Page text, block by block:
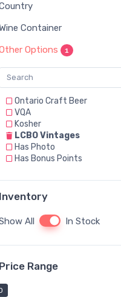
Container
Options 1
Ontario Craft Beer
VQA
Kosher
LCBO Vintages
Has Photo
Has Bonus Points
Inventory
All In Stock
Price Range